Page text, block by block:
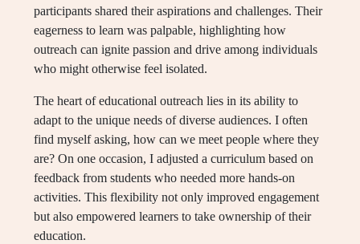
participants shared their aspirations and challenges. Their
eagerness to learn was palpable, highlighting how
outreach can ignite passion and drive among individuals
who might otherwise feel isolated.
The heart of educational outreach lies in its ability to
adapt to the unique needs of diverse audiences. I often
find myself asking, how can we meet people where they
are? On one occasion, I adjusted a curriculum based on
feedback from students who needed more hands-on
activities. This flexibility not only improved engagement
but also empowered learners to take ownership of their
education.